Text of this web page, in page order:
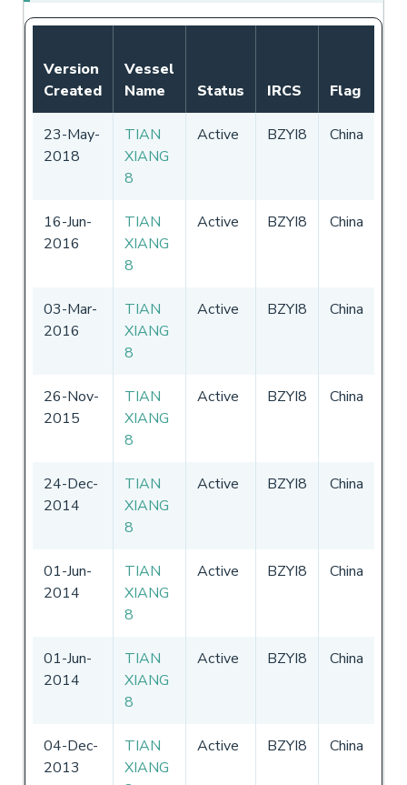
Version
Created
Vessel
Name
Status IRCS Flag
23-May-
2018
TIAN
XIANG
8
Active BZYI8 China
16-Jun-
2016
TIAN
XIANG
8
Active BZYI8 China
03-Mar-
2016
TIAN
XIANG
8
Active BZYI8 China
26-Nov-
2015
TIAN
XIANG
8
Active BZYI8 China
24-Dec-
2014
TIAN
XIANG
8
Active BZYI8 China
01-Jun-
2014
TIAN
XIANG
8
Active BZYI8 China
01-Jun-
2014
TIAN
XIANG
8
Active BZYI8 China
04-Dec-
2013
TIAN
XIANG
Active BZYI8 China